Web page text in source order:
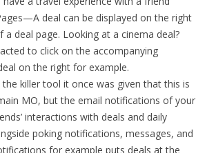
deal can be displayed on the right
a deal page. Looking at a cinema deal?
to click on the accompanying
on the right for example.
killer tool it once was given that this is
MO, but the email notifications of your
interactions with deals and daily
poking notifications, messages, and
for example puts deals at the